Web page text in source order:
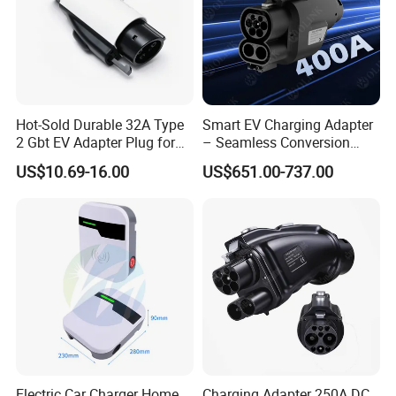
Hot-Sold Durable 32A Type
2 Gbt EV Adapter Plug for
Harsh Weather
US$10.69-16.00
Smart EV Charging Adapter
– Seamless Conversion
CCS2 to Gbt
US$651.00-737.00